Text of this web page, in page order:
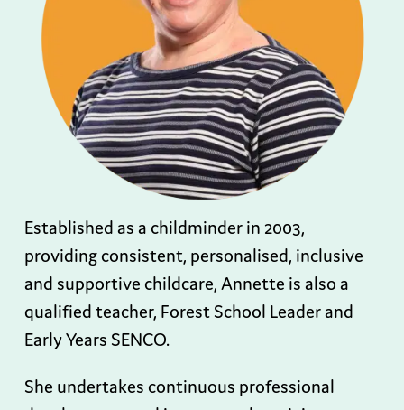
Established as a childminder in 2003,
providing consistent, personalised, inclusive
and supportive childcare, Annette is also a
qualified teacher, Forest School Leader and
Early Years SENCO.
She undertakes continuous professional